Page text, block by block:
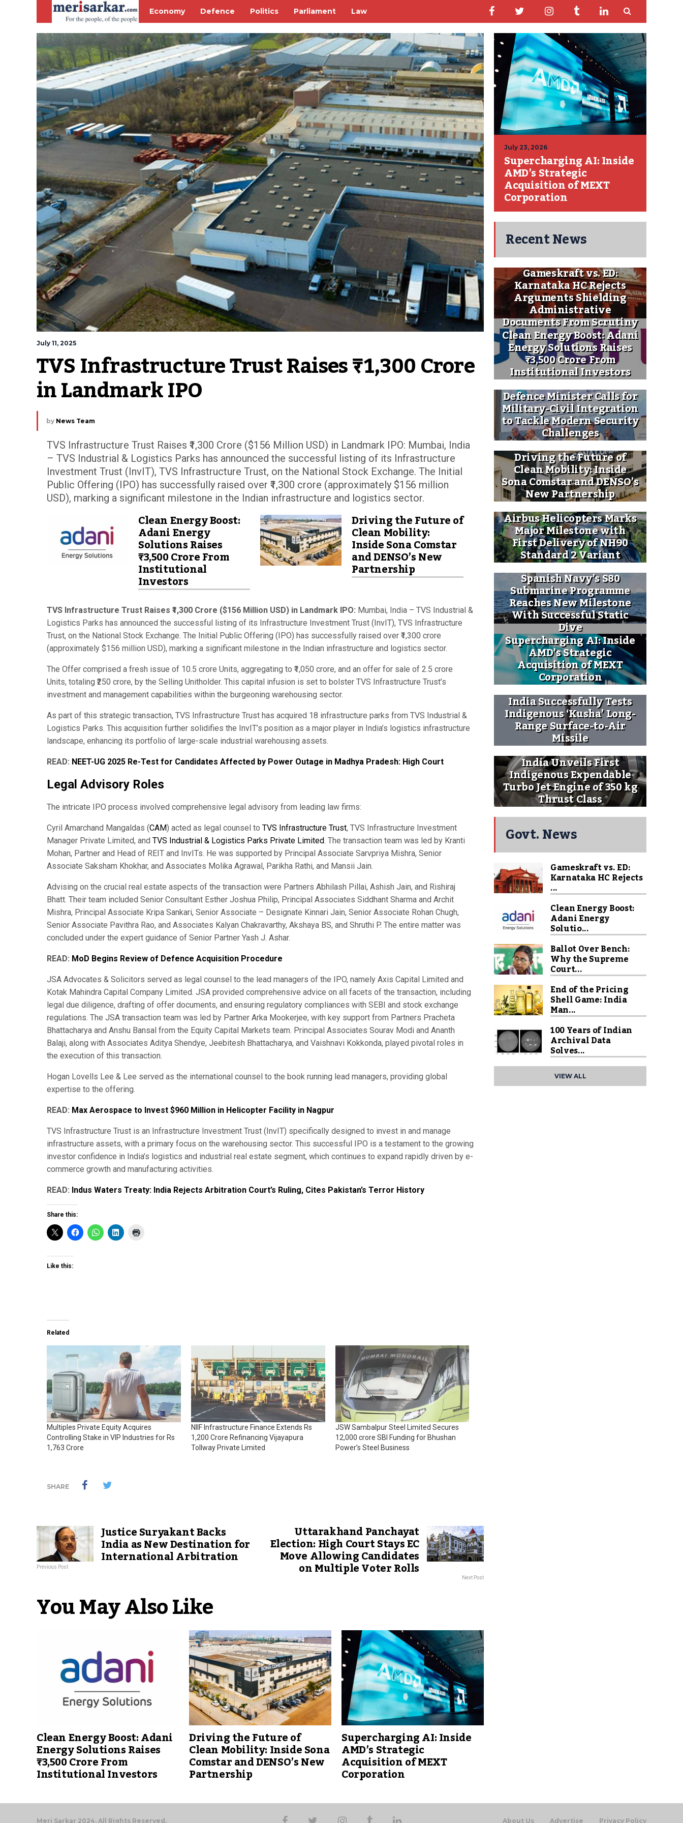
Economy Defence Politics Parliament Law
July 11, 2025
TVS Infrastructure Trust Raises ₹1,300 Crore
in Landmark IPO
by News Team
TVS Infrastructure Trust Raises ₹1,300 Crore ($156 Million USD) in Landmark IPO: Mumbai, India
– TVS Industrial & Logistics Parks has announced the successful listing of its Infrastructure
Investment Trust (InvIT), TVS Infrastructure Trust, on the National Stock Exchange. The Initial
Public Offering (IPO) has successfully raised over ₹1,300 crore (approximately $156 million
USD), marking a significant milestone in the Indian infrastructure and logistics sector.
Clean Energy Boost:
Adani Energy
Solutions Raises
₹3,500 Crore From
Institutional
Investors
Driving the Future of
Clean Mobility:
Inside Sona Comstar
and DENSO’s New
Partnership
TVS Infrastructure Trust Raises ₹1,300 Crore ($156 Million USD) in Landmark IPO: Mumbai, India – TVS Industrial &
Logistics Parks has announced the successful listing of its Infrastructure Investment Trust (InvIT), TVS Infrastructure
Trust, on the National Stock Exchange. The Initial Public Offering (IPO) has successfully raised over ₹1,300 crore
(approximately $156 million USD), marking a significant milestone in the Indian infrastructure and logistics sector.
The Offer comprised a fresh issue of 10.5 crore Units, aggregating to ₹1,050 crore, and an offer for sale of 2.5 crore
Units, totaling ₹250 crore, by the Selling Unitholder. This capital infusion is set to bolster TVS Infrastructure Trust’s
investment and management capabilities within the burgeoning warehousing sector.
As part of this strategic transaction, TVS Infrastructure Trust has acquired 18 infrastructure parks from TVS Industrial &
Logistics Parks. This acquisition further solidifies the InvIT’s position as a major player in India’s logistics infrastructure
landscape, enhancing its portfolio of large-scale industrial warehousing assets.
READ: NEET-UG 2025 Re-Test for Candidates Affected by Power Outage in Madhya Pradesh: High Court
Legal Advisory Roles
The intricate IPO process involved comprehensive legal advisory from leading law firms:
Cyril Amarchand Mangaldas (CAM) acted as legal counsel to TVS Infrastructure Trust, TVS Infrastructure Investment
Manager Private Limited, and TVS Industrial & Logistics Parks Private Limited. The transaction team was led by Kranti
Mohan, Partner and Head of REIT and InvITs. He was supported by Principal Associate Sarvpriya Mishra, Senior
Associate Saksham Khokhar, and Associates Molika Agrawal, Parikha Rathi, and Mansii Jain.
Advising on the crucial real estate aspects of the transaction were Partners Abhilash Pillai, Ashish Jain, and Rishiraj
Bhatt. Their team included Senior Consultant Esther Joshua Philip, Principal Associates Siddhant Sharma and Archit
Mishra, Principal Associate Kripa Sankari, Senior Associate – Designate Kinnari Jain, Senior Associate Rohan Chugh,
Senior Associate Pavithra Rao, and Associates Kalyan Chakravarthy, Akshaya BS, and Shruthi P. The entire matter was
concluded under the expert guidance of Senior Partner Yash J. Ashar.
READ: MoD Begins Review of Defence Acquisition Procedure
JSA Advocates & Solicitors served as legal counsel to the lead managers of the IPO, namely Axis Capital Limited and
Kotak Mahindra Capital Company Limited. JSA provided comprehensive advice on all facets of the transaction, including
legal due diligence, drafting of offer documents, and ensuring regulatory compliances with SEBI and stock exchange
regulations. The JSA transaction team was led by Partner Arka Mookerjee, with key support from Partners Pracheta
Bhattacharya and Anshu Bansal from the Equity Capital Markets team. Principal Associates Sourav Modi and Ananth
Balaji, along with Associates Aditya Shendye, Jeebitesh Bhattacharya, and Vaishnavi Kokkonda, played pivotal roles in
the execution of this transaction.
Hogan Lovells Lee & Lee served as the international counsel to the book running lead managers, providing global
expertise to the offering.
READ: Max Aerospace to Invest $960 Million in Helicopter Facility in Nagpur
TVS Infrastructure Trust is an Infrastructure Investment Trust (InvIT) specifically designed to invest in and manage
infrastructure assets, with a primary focus on the warehousing sector. This successful IPO is a testament to the growing
investor confidence in India’s logistics and industrial real estate segment, which continues to expand rapidly driven by e-
commerce growth and manufacturing activities.
READ: Indus Waters Treaty: India Rejects Arbitration Court’s Ruling, Cites Pakistan’s Terror History
Share this:
Like this:
Related
Multiples Private Equity Acquires
Controlling Stake in VIP Industries for Rs
1,763 Crore
NIIF Infrastructure Finance Extends Rs
1,200 Crore Refinancing Vijayapura
Tollway Private Limited
JSW Sambalpur Steel Limited Secures
₹12,000 crore SBI Funding for Bhushan
Power’s Steel Business
SHARE
Justice Suryakant Backs
India as New Destination for
International Arbitration
Previous Post
Uttarakhand Panchayat
Election: High Court Stays EC
Move Allowing Candidates
on Multiple Voter Rolls Next Post
You May Also Like
Clean Energy Boost: Adani
Energy Solutions Raises
₹3,500 Crore From
Institutional Investors
Driving the Future of
Clean Mobility: Inside Sona
Comstar and DENSO’s New
Partnership
Supercharging AI: Inside
AMD’s Strategic
Acquisition of MEXT
Corporation
July 23, 2026
Supercharging AI: Inside
AMD’s Strategic
Acquisition of MEXT
Corporation
Recent News
Gameskraft vs. ED:
Karnataka HC Rejects
Arguments Shielding
Administrative
Documents From Scrutiny
Clean Energy Boost: Adani
Energy Solutions Raises
₹3,500 Crore From
Institutional Investors
Defence Minister Calls for
Military-Civil Integration
to Tackle Modern Security
Challenges
Driving the Future of
Clean Mobility: Inside
Sona Comstar and DENSO’s
New Partnership
Airbus Helicopters Marks
Major Milestone with
First Delivery of NH90
Standard 2 Variant
Spanish Navy’s S80
Submarine Programme
Reaches New Milestone
With Successful Static
Dive
Supercharging AI: Inside
AMD’s Strategic
Acquisition of MEXT
Corporation
India Successfully Tests
Indigenous ‘Kusha’ Long-
Range Surface-to-Air
Missile
India Unveils First
Indigenous Expendable
Turbo Jet Engine of 350 kg
Thrust Class
Govt. News
Gameskraft vs. ED:
Karnataka HC Rejects
...
Clean Energy Boost:
Adani Energy
Solutio...
Ballot Over Bench:
Why the Supreme
Court...
End of the Pricing
Shell Game: India
Man...
100 Years of Indian
Archival Data
Solves...
VIEW ALL
Meri Sarkar 2024. All Rights Reserved. About Us Advertise Privacy Policy